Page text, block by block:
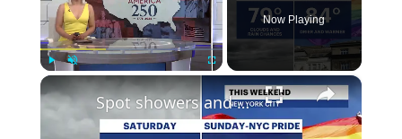
Unmute
Now Playing
×
Spot showers and a slight cool down Saturday in The Bronx